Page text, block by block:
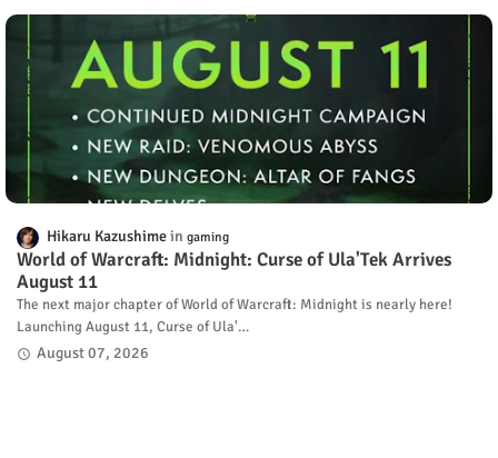
Hikaru Kazushime gaming
World of Warcraft: Midnight: Curse of Ula'Tek Arrives
August 11
The next major chapter of World of Warcraft: Midnight is nearly here!
Launching August 11, Curse of Ula'…
August 07, 2026